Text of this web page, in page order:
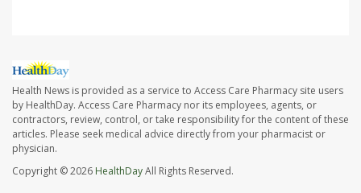
Health News is provided as a service to Access Care Pharmacy site users
by HealthDay. Access Care Pharmacy nor its employees, agents, or
contractors, review, control, or take responsibility for the content of these
articles. Please seek medical advice directly from your pharmacist or
physician.
Copyright © 2026 HealthDayAll Rights Reserved.